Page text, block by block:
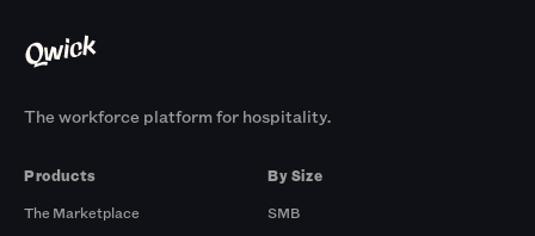
The workforce platform for hospitality.
Products
The Marketplace
By Size
SMB